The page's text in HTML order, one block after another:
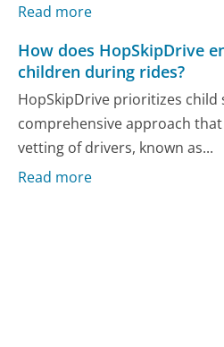
Read more
How does HopSkipDrive
children during rides?
HopSkipDrive prioritizes child
comprehensive approach
vetting of drivers, known as...
Read more